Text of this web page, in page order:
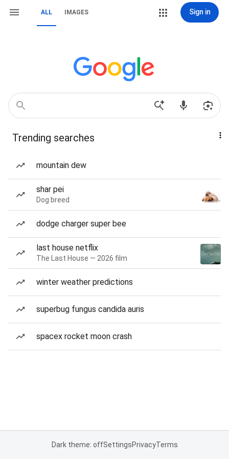
ALL IMAGES Sign in
Trending searches
mountain dew
shar pei
Dog breed
dodge charger super bee
last house netflix
The Last House — 2026 film
winter weather predictions
superbug fungus candida auris
spacex rocket moon crash
Dark theme: offSettingsPrivacyTerms